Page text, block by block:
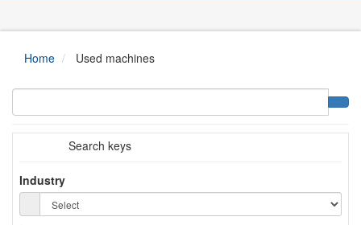
Home Used machines
Search keys
Industry